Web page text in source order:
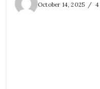
October 14, 2025
4